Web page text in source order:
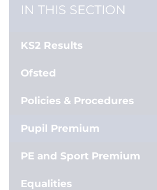
IN THIS SECTION
KS2 Results
Ofsted
Policies & Procedures
Pupil Premium
PE and Sport Premium
Equalities